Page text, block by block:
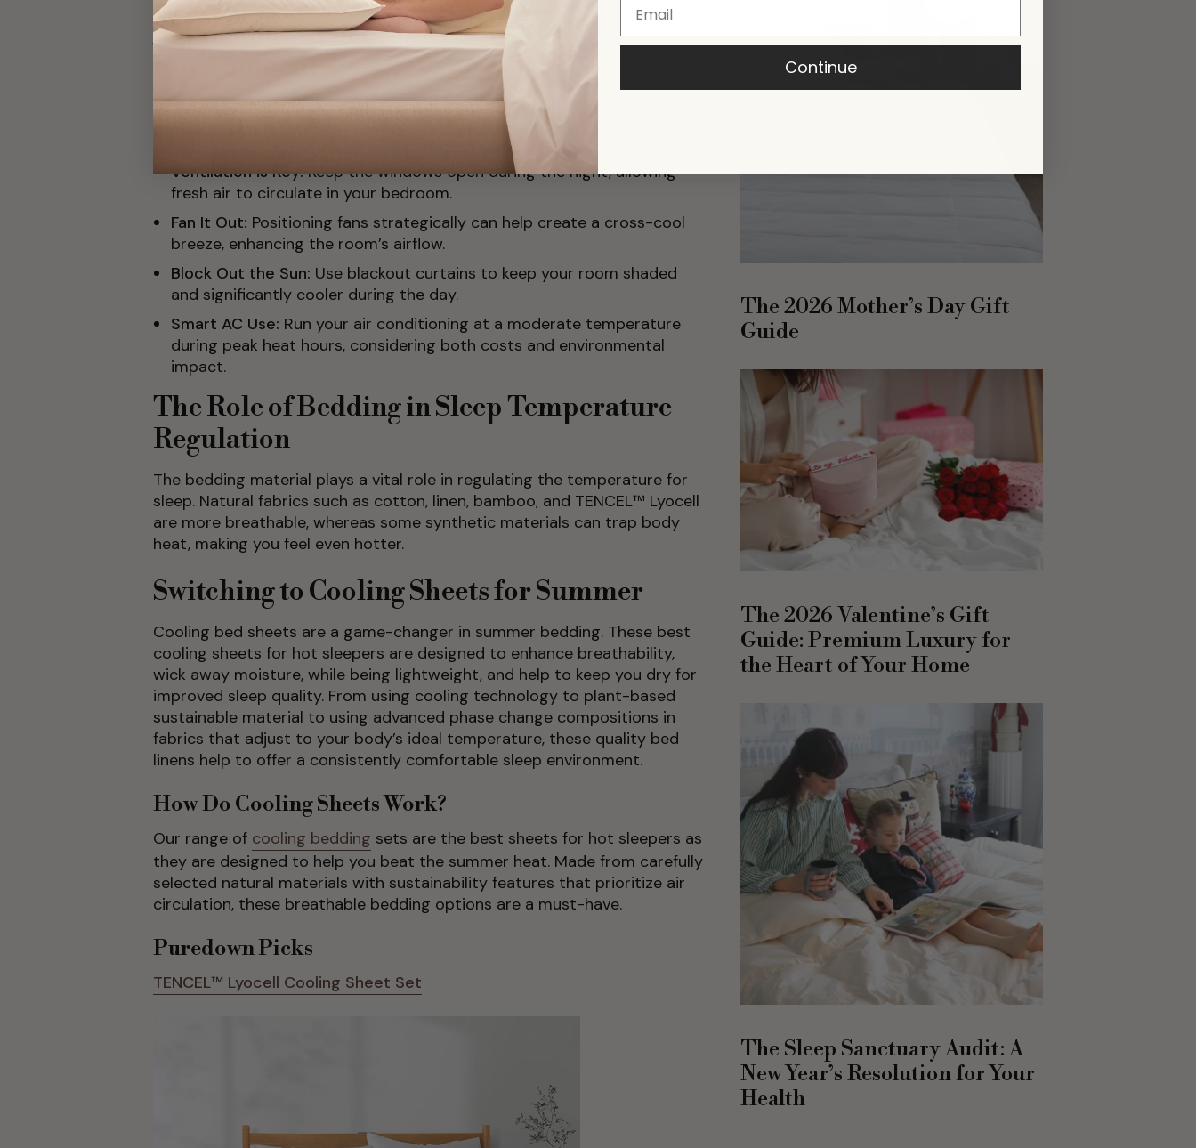
Actionable Advice for a Cooler Sleep
Environment
Let’s list out some practical steps you can take to keep your bedroom
cool in the warm weather:
Ventilation is Key: Keep the windows open during the night, allowing
fresh air to circulate in your bedroom.
Fan It Out: Positioning fans strategically can help create a cross-cool
breeze, enhancing the room’s airflow.
Block Out the Sun: Use blackout curtains to keep your room shaded
and significantly cooler during the day.
Smart AC Use: Run your air conditioning at a moderate temperature
during peak heat hours, considering both costs and environmental
impact.
The Role of Bedding in Sleep Temperature
Regulation
The bedding material plays a vital role in regulating the temperature for
sleep. Natural fabrics such as cotton, linen, bamboo, and TENCEL™ Lyocell
are more breathable, whereas some synthetic materials can trap body
heat, making you feel even hotter.
Switching to Cooling Sheets for Summer
Cooling bed sheets are a game-changer in summer bedding. These best
cooling sheets for hot sleepers are designed to enhance breathability,
wick away moisture, while being lightweight, and help to keep you dry for
improved sleep quality. From using cooling technology to plant-based
sustainable material to using advanced phase change compositions in
fabrics that adjust to your body’s ideal temperature, these quality bed
linens help to offer a consistently comfortable sleep environment.
How Do Cooling Sheets Work?
Our range of cooling bedding sets are the best sheets for hot sleepers as
they are designed to help you beat the summer heat. Made from carefully
selected natural materials with sustainability features that prioritize air
circulation, these breathable bedding options are a must-have.
Puredown Picks
TENCEL™ Lyocell Cooling Sheet Set
The 2026 Mother’s Day Gift
Guide
The 2026 Valentine’s Gift
Guide: Premium Luxury for
the Heart of Your Home
The Sleep Sanctuary Audit: A
New Year’s Resolution for Your
Health
Continue